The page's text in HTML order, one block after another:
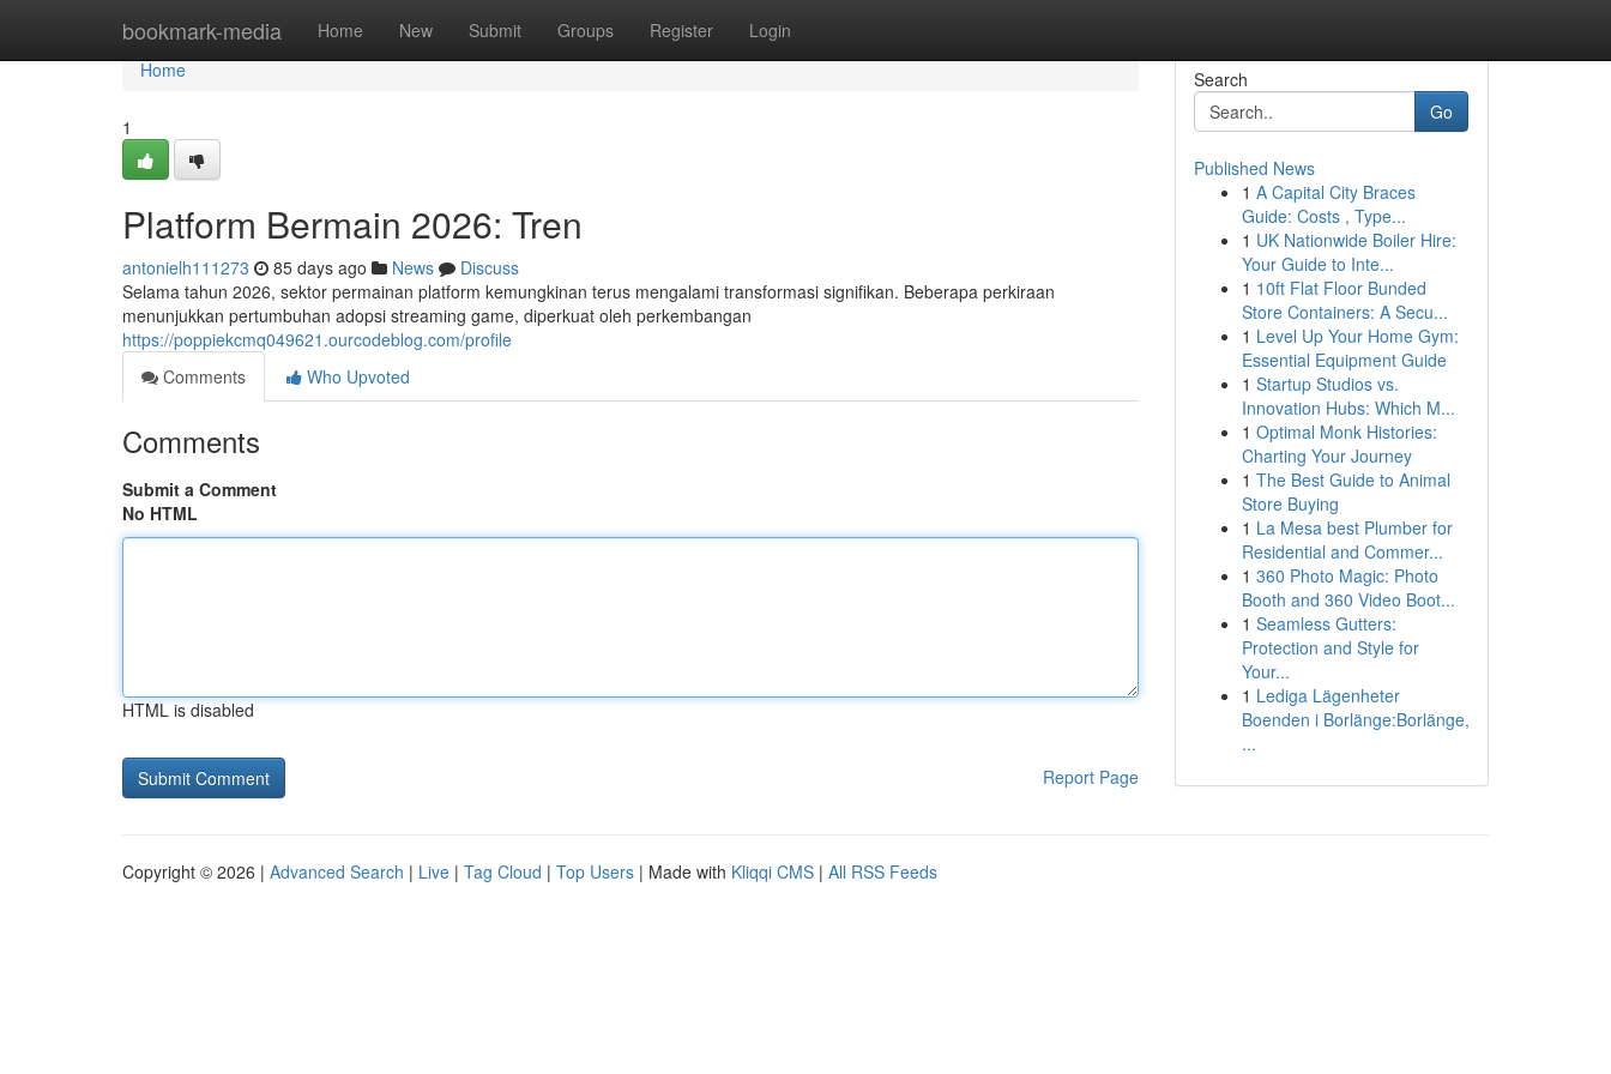
bookmark-media Home New Submit Groups Register Login
Home
Home
1
Platform Bermain 2026: Tren
antonielh111273 85 days ago News
Discuss
Selama tahun 2026, sektor permainan platform kemungkinan terus mengalami transformasi signifikan. Beberapa perkiraan
menunjukkan pertumbuhan adopsi streaming game, diperkuat oleh perkembangan
https://poppiekcmq049621.ourcodeblog.com/profile
Comments
Who Upvoted
Comments
Submit a Comment
No HTML
HTML is disabled
Report Page
Search
Go
Published News
1 A Capital City Braces
Guide: Costs , Type...
1 UK Nationwide Boiler Hire:
Your Guide to Inte...
1 10ft Flat Floor Bunded
Store Containers: A Secu...
1 Level Up Your Home Gym:
Essential Equipment Guide
1 Startup Studios vs.
Innovation Hubs: Which M...
1 Optimal Monk Histories:
Charting Your Journey
1 The Best Guide to Animal
Store Buying
1 La Mesa best Plumber for
Residential and Commer...
1 360 Photo Magic: Photo
Booth and 360 Video Boot...
1 Seamless Gutters:
Protection and Style for
Your...
1 Lediga Lägenheter
Boenden i Borlänge:Borlänge,
...
Copyright © 2026 | Advanced Search | Live | Tag Cloud | Top Users | Made with Kliqqi CMS | All RSS Feeds